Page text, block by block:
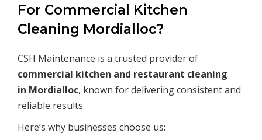
For Commercial Kitchen
Cleaning Mordialloc?
CSH Maintenance is a trusted provider of
commercial kitchen and restaurant cleaning
in Mordialloc, known for delivering consistent and
reliable results.
Here’s why businesses choose us: